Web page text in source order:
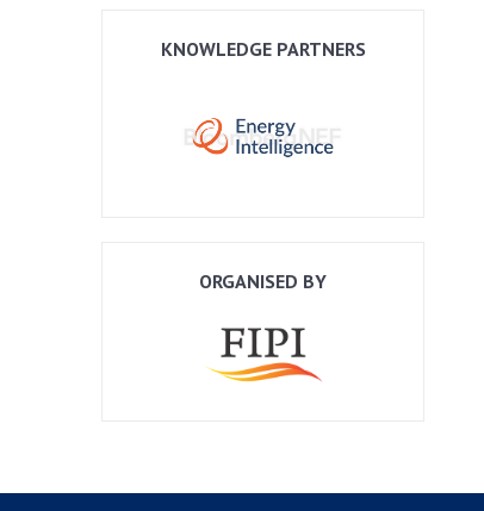
KNOWLEDGE PARTNERS
ORGANISED BY